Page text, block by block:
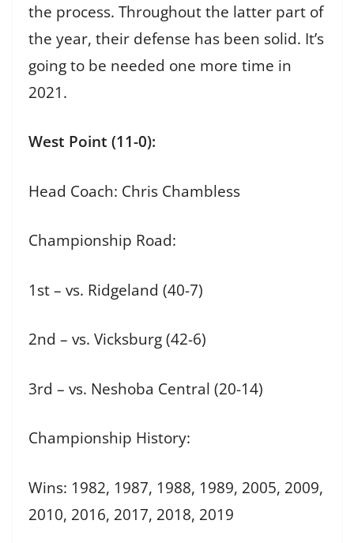
the process. Throughout the latter part of
the year, their defense has been solid. It’s
going to be needed one more time in
2021.
West Point (11-0):
Head Coach: Chris Chambless
Championship Road:
1st – vs. Ridgeland (40-7)
2nd – vs. Vicksburg (42-6)
3rd – vs. Neshoba Central (20-14)
Championship History:
Wins: 1982, 1987, 1988, 1989, 2005, 2009,
2010, 2016, 2017, 2018, 2019